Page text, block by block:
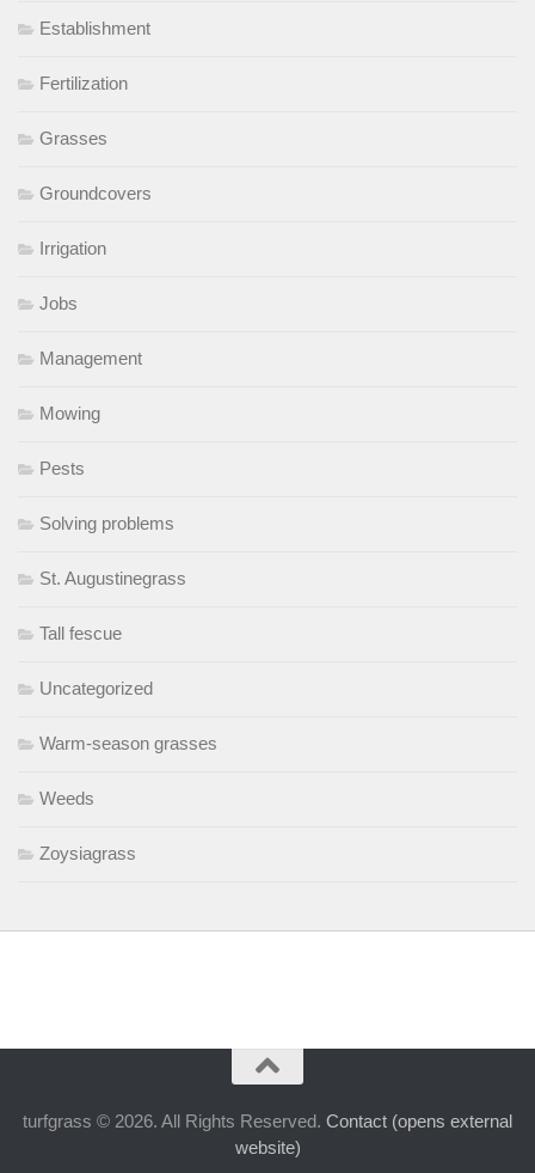
Establishment
Fertilization
Grasses
Groundcovers
Irrigation
Jobs
Management
Mowing
Pests
Solving problems
St. Augustinegrass
Tall fescue
Uncategorized
Warm-season grasses
Weeds
Zoysiagrass
turfgrass © 2026. All Rights Reserved. Contact (opens external
website)